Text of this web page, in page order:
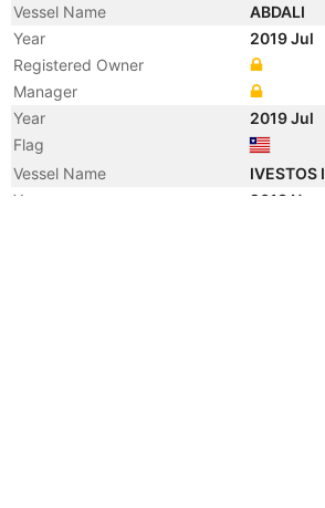
Vessel Name
ABDALI
Year
2019 Jul
Registered Owner
Manager
Year
2019 Jul
Flag
Vessel Name
IVESTOS I
Year
2013 Nov